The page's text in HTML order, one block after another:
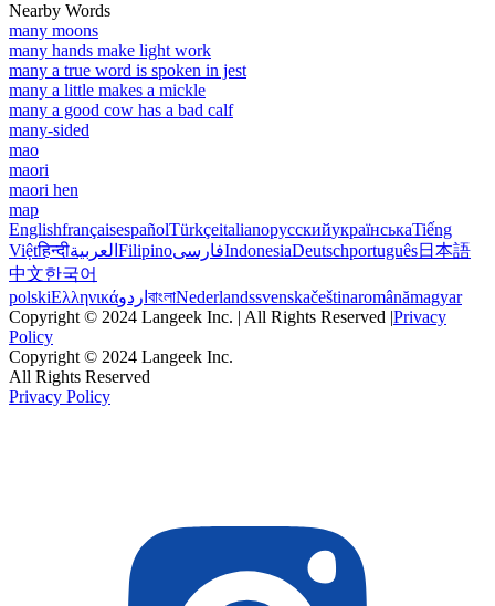
Nearby Words
many moons
many hands make light work
many a true word is spoken in jest
many a little makes a mickle
many a good cow has a bad calf
many-sided
mao
maori
maori hen
map
EnglishfrançaisespañolTürkçeitalianoрусскийукраїнськаTiếng
Việtहिन्दीالعربية FilipinoفارسیIndonesiaDeutschportuguês日本語
中文한국어
polskiΕλληνικάاردو বাংলাNederlandssvenskačeštinaromânămagyar
Copyright © 2024 Langeek Inc. | All Rights Reserved |Privacy
Policy
Copyright © 2024 Langeek Inc.
All Rights Reserved
Privacy Policy